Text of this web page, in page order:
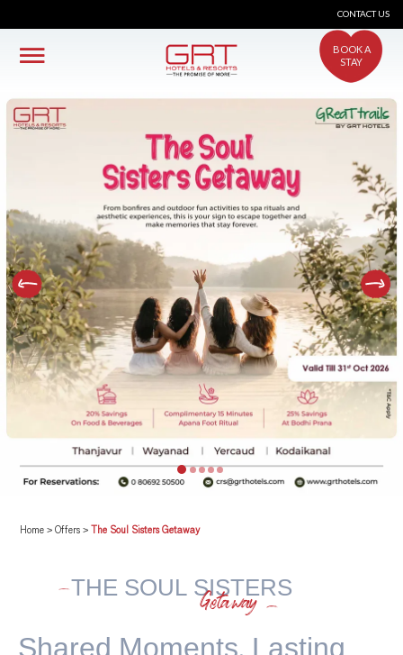
CONTACT US
BOOK A
STAY
Home > Offers > The Soul Sisters Getaway
THE SOUL SISTERS
Getaway